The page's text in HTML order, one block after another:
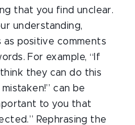
that you find unclear.
understanding,
positive comments
For example, “If
they can do this
can be
to you that
Rephrasing the